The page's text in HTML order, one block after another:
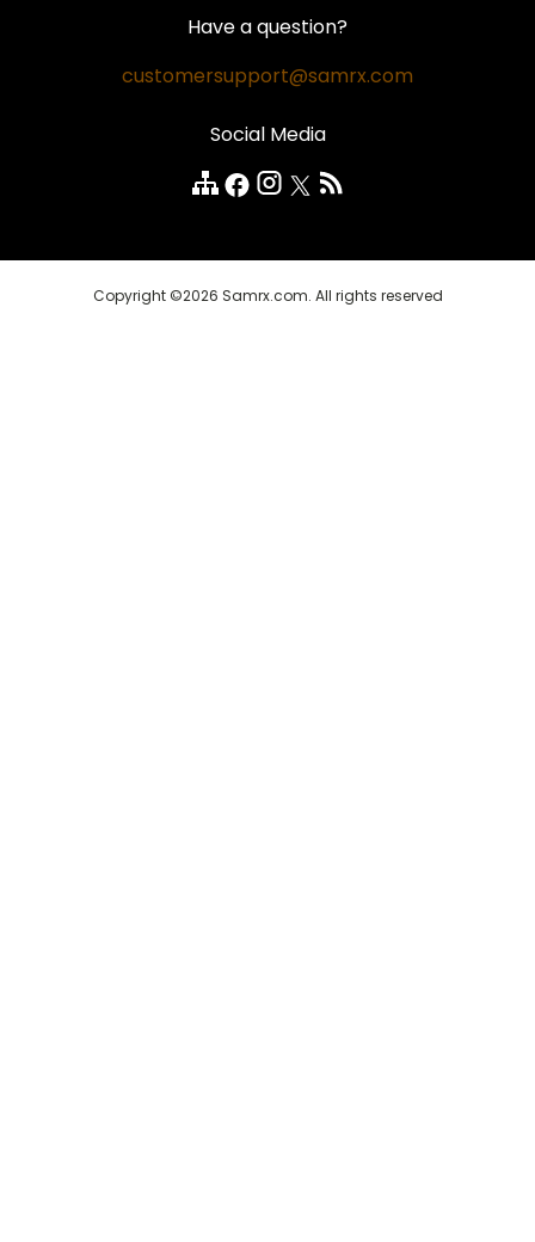
Pain Relief
Money Back Guarantee
Safe and Secure
Customer Reviews
Disclaimer
Have a question?
customersupport@samrx.com
Social Media
Copyright ©2026 Samrx.com. All rights reserved